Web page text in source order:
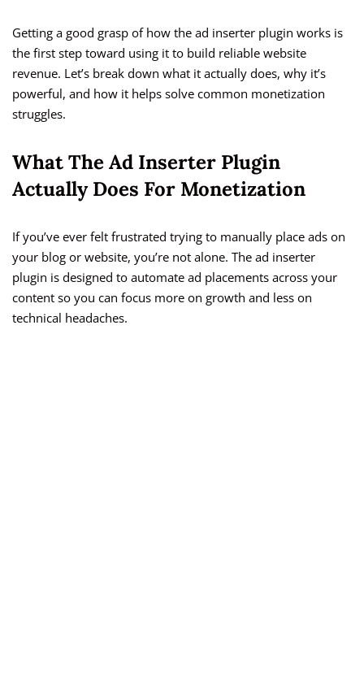
Getting a good grasp of how the ad inserter plugin works is
the first step toward using it to build reliable website
revenue. Let’s break down what it actually does, why it’s
powerful, and how it helps solve common monetization
struggles.
What The Ad Inserter Plugin
Actually Does For Monetization
If you’ve ever felt frustrated trying to manually place ads on
your blog or website, you’re not alone. The ad inserter
plugin is designed to automate ad placements across your
content so you can focus more on growth and less on
technical headaches.